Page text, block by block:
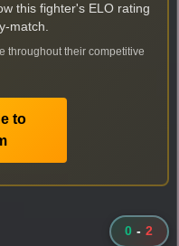
this fighter's ELO rating
match.
throughout their competitive
to
0 - 2